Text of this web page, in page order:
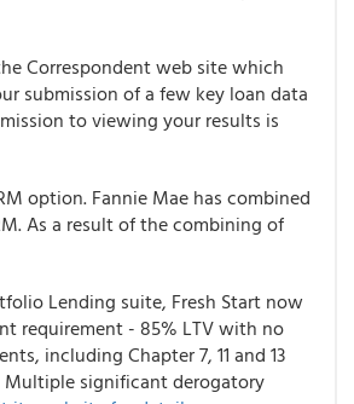
Correspondent web site which
submission of a few key loan data
to viewing your results is
option. Fannie Mae has combined
As a result of the combining of
Lending suite, Fresh Start now
requirement - 85% LTV with no
including Chapter 7, 11 and 13
Multiple significant derogatory